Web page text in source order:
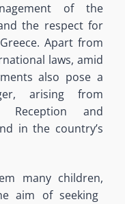
of the
the respect for
Apartfrom
laws, amid
also pose a
arising from
Reception and
in the country’s
many children,
aim of seeking